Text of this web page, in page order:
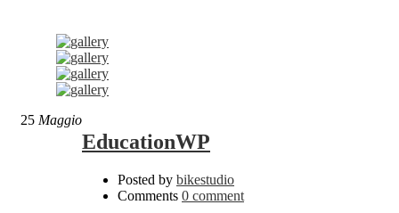
25 Maggio
EducationWP
Posted by bikestudio
Comments 0 comment